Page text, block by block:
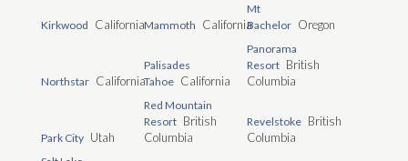
Kirkwood CaliforniaMammoth California
Mt
Bachelor Oregon
Northstar California
Palisades
Tahoe California
Panorama
Resort British
Columbia
Park City Utah
Red Mountain
Resort British
Columbia
Revelstoke British
Columbia